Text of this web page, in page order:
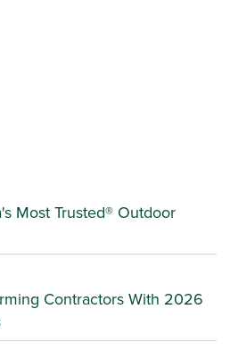
Most Trusted® Outdoor
Contractors With 2026